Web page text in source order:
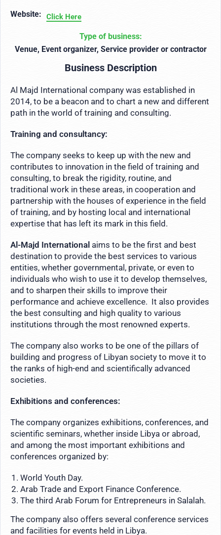
Website: Click Here
Type of business:
Venue, Event organizer, Service provider or contractor
Business Description
Al Majd International company was established in
2014, to be a beacon and to chart a new and different
path in the world of training and consulting.
Training and consultancy:
The company seeks to keep up with the new and
contributes to innovation in the field of training and
consulting, to break the rigidity, routine, and
traditional work in these areas, in cooperation and
partnership with the houses of experience in the field
of training, and by hosting local and international
expertise that has left its mark in this field.
Al-Majd International aims to be the first and best
destination to provide the best services to various
entities, whether governmental, private, or even to
individuals who wish to use it to develop themselves,
and to sharpen their skills to improve their
performance and achieve excellence. It also provides
the best consulting and high quality to various
institutions through the most renowned experts.
The company also works to be one of the pillars of
building and progress of Libyan society to move it to
the ranks of high-end and scientifically advanced
societies.
Exhibitions and conferences:
The company organizes exhibitions, conferences, and
scientific seminars, whether inside Libya or abroad,
and among the most important exhibitions and
conferences organized by:
World Youth Day.
Arab Trade and Export Finance Conference.
The third Arab Forum for Entrepreneurs in Salalah.
The company also offers several conference services
and facilities for events held in Libya.